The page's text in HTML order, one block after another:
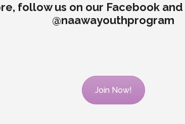
follow us on our Facebook
@naawayouthprogram
Join Now!